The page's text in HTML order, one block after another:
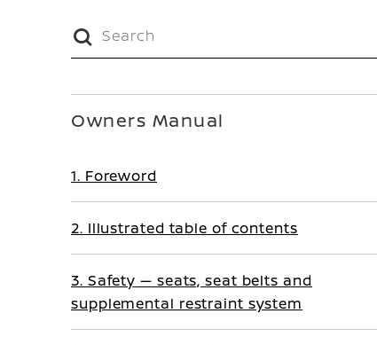
Owners Manual
1. Foreword
2. Illustrated table of contents
3. Safety — seats, seat belts and
supplemental restraint system